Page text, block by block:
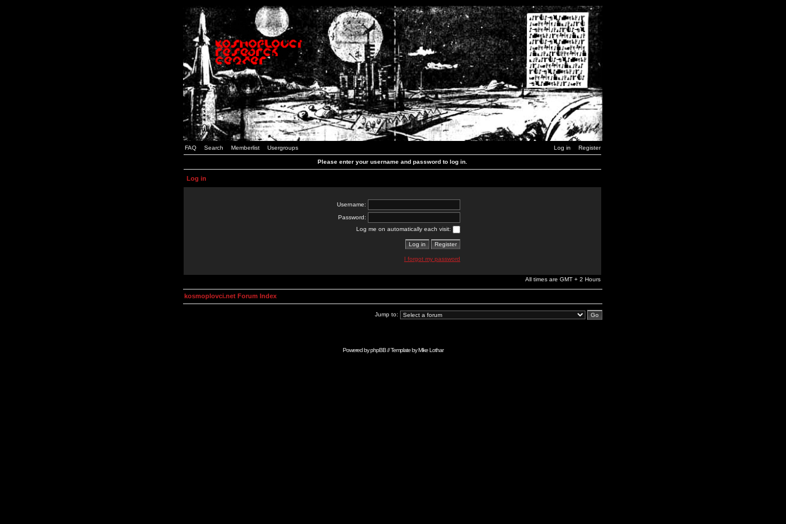
FAQ Search Memberlist Usergroups Log in Register
Please enter your username and password to log in.
Log in
Username:
Password:
Log me on automatically each visit:
I forgot my password
All times are GMT + 2 Hours
kosmoplovci.net Forum Index
Jump to:
Powered byphpBB// Template byMike Lothar